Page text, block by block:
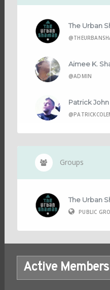
The Urban
Aimee K.
@ADMIN
Patrick
Groups
The Urban
PUBLIC
Active Members